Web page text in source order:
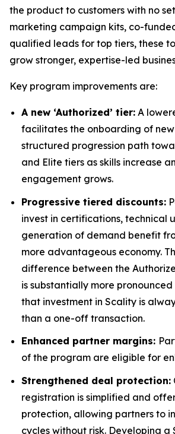
the product to customers with no
marketing campaign kits, co-
qualified leads for top tiers, these
grow stronger, expertise-led
Key program improvements are:
A new ‘Authorized’ tier: A
facilitates the onboarding of
structured progression path
and Elite tiers as skills increase
engagement grows.
Progressive tiered discounts:
invest in certifications, technical
generation of demand benefit
more advantageous economy.
difference between the
is substantially more
that investment in Scality is
than a one-off transaction.
Enhanced partner margins:
of the program are eligible for
Strengthened deal protection:
registration is simplified and
protection, allowing partners to
cycles without risk. Developing a